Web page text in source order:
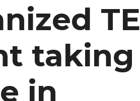
taking
in